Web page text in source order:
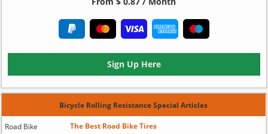
Sign Up Here
Bicycle Rolling Resistance Special Articles
Road Bike The Best Road Bike Tires